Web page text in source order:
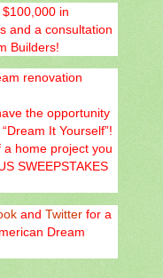
in
and a consultation
Builders!
renovation
the opportunity
It Yourself”!
home project you
SWEEPSTAKES
and Twitter for a
Dream